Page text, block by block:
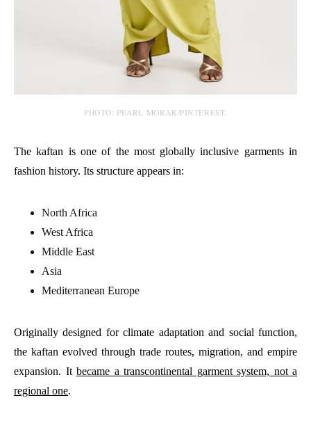
PHOTO: PEARL MORAR/PINTEREST.
The kaftan is one of the most globally inclusive garments in
fashion history. Its structure appears in:
North Africa
West Africa
Middle East
Asia
Mediterranean Europe
Originally designed for climate adaptation and social function,
the kaftan evolved through trade routes, migration, and empire
expansion. It became a transcontinental garment system, not a
regional one.